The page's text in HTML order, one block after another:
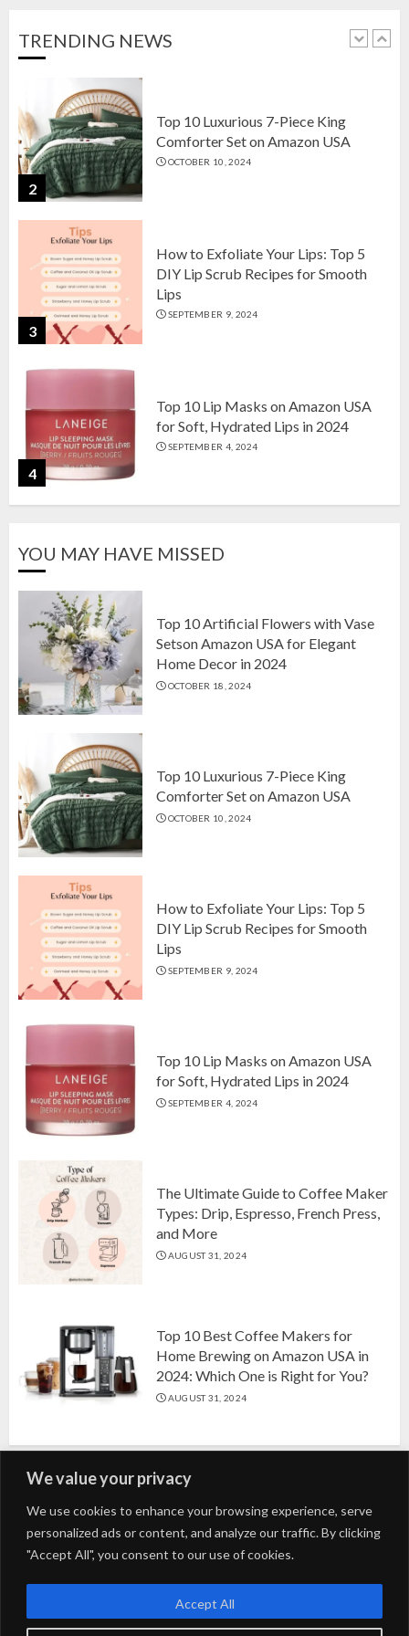
We value your privacy
We use cookies to enhance your browsing experience, serve
personalized ads or content, and analyze our traffic. By clicking
"Accept All", you consent to our use of cookies.
Accept All
TRENDING NEWS
1
2
Top 10 Luxurious 7-Piece King
Comforter Set on Amazon USA
OCTOBER 10, 2024
3
How to Exfoliate Your Lips: Top 5
DIY Lip Scrub Recipes for Smooth
Lips
SEPTEMBER 9, 2024
4
Top 10 Lip Masks on Amazon USA
for Soft, Hydrated Lips in 2024
SEPTEMBER 4, 2024
Types: Drip, Espresso, French Press,
Top 10 Artificial Flowers with Vase
How to Exfoliate Your Lips: Top 5
YOU MAY HAVE MISSED
Top 10 Artificial Flowers with Vase
Setson Amazon USA for Elegant
Home Decor in 2024
OCTOBER 18, 2024
Top 10 Luxurious 7-Piece King
Comforter Set on Amazon USA
OCTOBER 10, 2024
How to Exfoliate Your Lips: Top 5
DIY Lip Scrub Recipes for Smooth
Lips
SEPTEMBER 9, 2024
Top 10 Lip Masks on Amazon USA
for Soft, Hydrated Lips in 2024
SEPTEMBER 4, 2024
The Ultimate Guide to Coffee Maker
Types: Drip, Espresso, French Press,
and More
AUGUST 31, 2024
Top 10 Best Coffee Makers for
Home Brewing on Amazon USA in
2024: Which One is Right for You?
AUGUST 31, 2024
Search
for:
Fashion
Tech
Trending Tips & Tricks Blog